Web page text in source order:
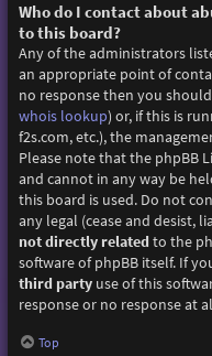
Who do I contact about
to this board?
Any of the administrators
an appropriate point of
no response then you
whois lookup) or, if this is
f2s.com, etc.), the
Please note that the phpBB
and cannot in any way be
this board is used. Do not
any legal (cease and desist,
not directly related to the
software of phpBB itself. If
third partyuse of this
response or no response at
Top